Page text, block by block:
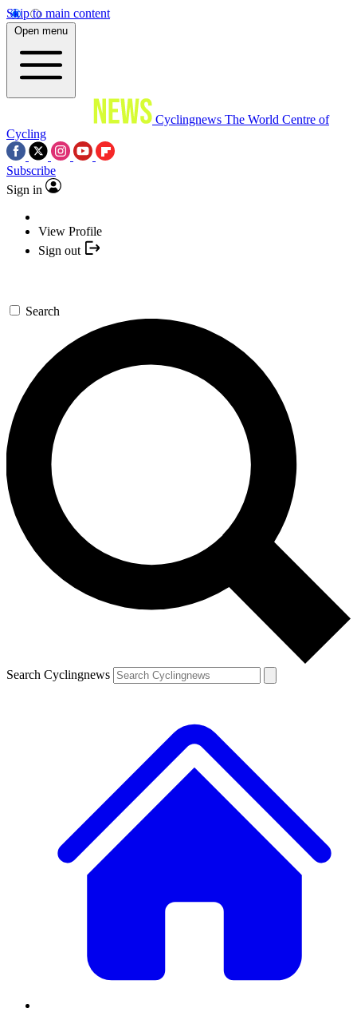
Skip to main content
Open menu
Cyclingnews The World Centre of
Cycling
Subscribe
Sign in
View Profile
Sign out
Search
Search Cyclingnews